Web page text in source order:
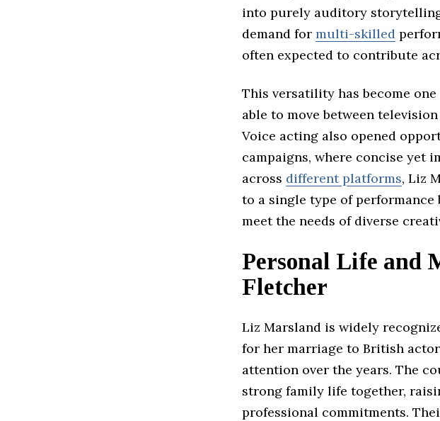
into purely auditory
demand for multi-skilled
often expected to contribute
This versatility has become
able to move between
Voice acting also opened
campaigns, where concise yet
across different platforms, Liz
to a single type of
meet the needs of diverse
Personal Life and
Fletcher
Liz Marsland is widely
for her marriage to British
attention over the years. The
strong family life together,
professional commitments.